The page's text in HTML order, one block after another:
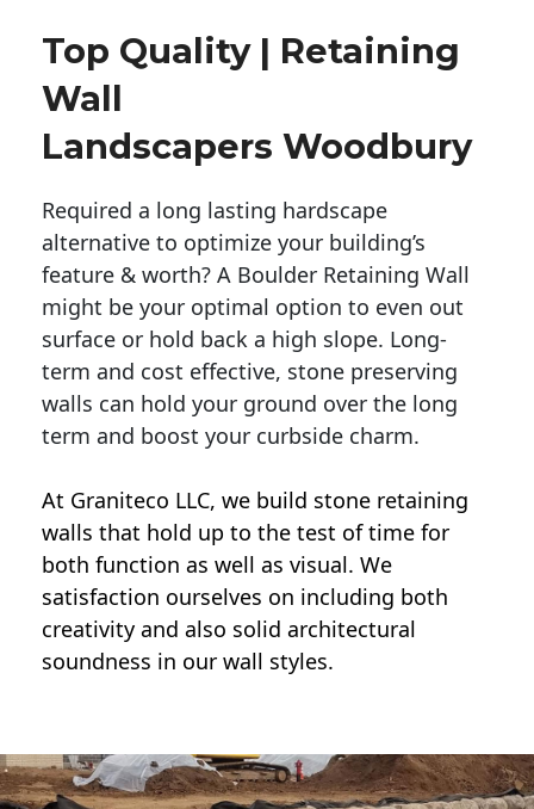
Top Quality | Retaining
Wall
Landscapers Woodbury
Required a long lasting hardscape
alternative to optimize your building’s
feature & worth? A Boulder Retaining Wall
might be your optimal option to even out
surface or hold back a high slope. Long-
term and cost effective, stone preserving
walls can hold your ground over the long
term and boost your curbside charm.
At Graniteco LLC, we build stone retaining
walls that hold up to the test of time for
both function as well as visual. We
satisfaction ourselves on including both
creativity and also solid architectural
soundness in our wall styles.